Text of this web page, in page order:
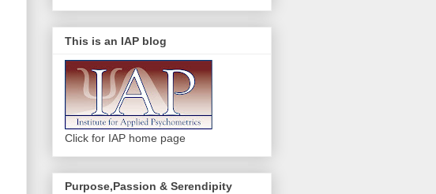
This is an IAP blog
Click for IAP home page
Purpose,Passion & Serendipity